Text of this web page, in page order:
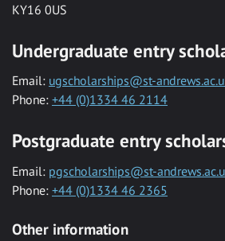
KY16 0US
Undergraduate entry
Email: ugscholarships@st-
Phone: +44 (0)1334 46 2114
Postgraduate entry
Email: pgscholarships@st-
Phone: +44 (0)1334 46 2365
Other information